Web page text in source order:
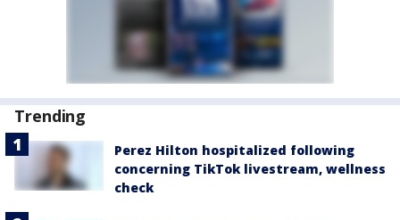
Trending
Perez Hilton hospitalized following
concerning TikTok livestream, wellness
check